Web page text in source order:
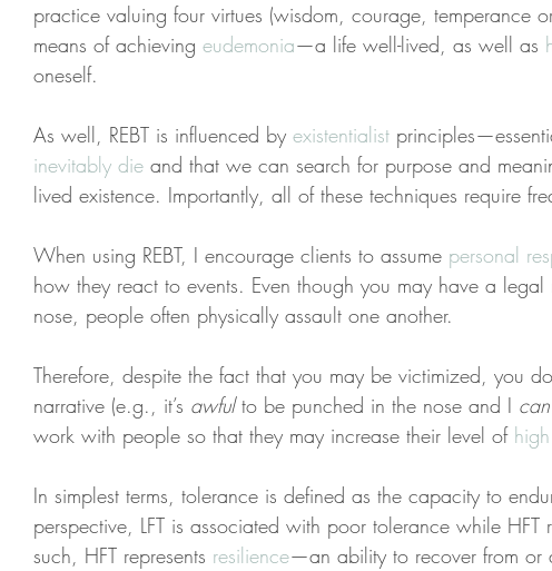
practice valuing four virtues (wisdom, courage, temperance
means of achieving eudemonia—a life well-lived, as well as
oneself.
As well, REBT is influenced by existentialist
inevitably die and that we can search for purpose and
lived existence. Importantly, all of these techniques require
When using REBT, I encourage clients to assume personal
how they react to events. Even though you may have a
nose, people often physically assault one another.
Therefore, despite the fact that you may be victimized, you
narrative (e.g., it’s awful to be punched in the nose and I
work with people so that they may increase their level of
In simplest terms, tolerance is defined as the capacity to
perspective, LFT is associated with poor tolerance while HFT
such, HFT represents resilience—an ability to recover from or